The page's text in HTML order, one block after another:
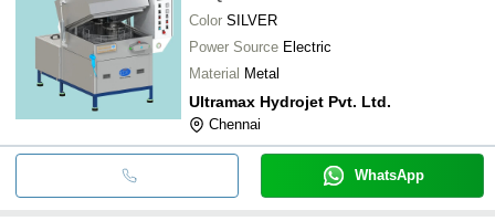
Color SILVER
Power Source Electric
Material Metal
Ultramax Hydrojet Pvt. Ltd.
Chennai
WhatsApp